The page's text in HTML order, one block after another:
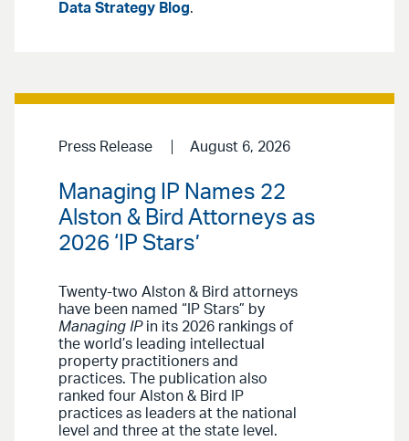
Data Strategy Blog.
Press Release August 6, 2026
Managing IP Names 22
Alston & Bird Attorneys as
2026 ‘IP Stars’
Twenty-two Alston & Bird attorneys
have been named “IP Stars” by
Managing IPin its 2026 rankings of
the world’s leading intellectual
property practitioners and
practices. The publication also
ranked four Alston & Bird IP
practices as leaders at the national
level and three at the state level.